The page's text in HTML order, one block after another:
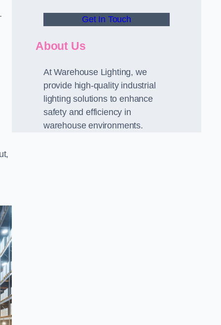
Get In Touch
About Us
At Warehouse Lighting, we
provide high-quality industrial
lighting solutions to enhance
safety and efficiency in
warehouse environments.